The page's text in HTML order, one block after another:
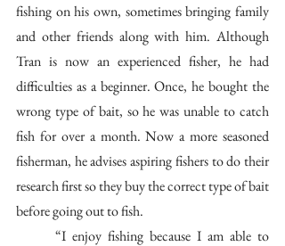
fishing on his own, sometimes bringing family
and other friends along with him. Although
Tran is now an experienced fisher, he had
difficulties as a beginner. Once, he bought the
wrong type of bait, so he was unable to catch
fish for over a month. Now a more seasoned
fisherman, he advises aspiring fishers to do their
research first so they buy the correct type of bait
before going out to fish.